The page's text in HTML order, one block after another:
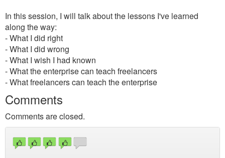
In this session, I will talk about the lessons I've learned
along the way:
- What I did right
- What I did wrong
- What I wish I had known
- What the enterprise can teach freelancers
- What freelancers can teach the enterprise
Comments
Comments are closed.